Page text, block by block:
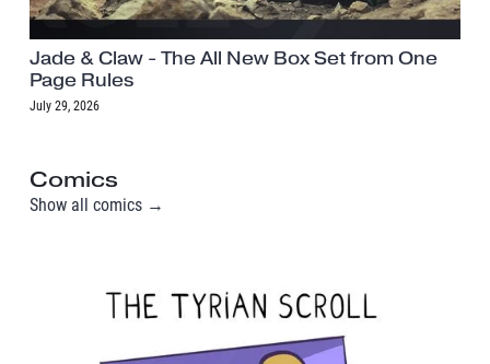
Jade & Claw - The All New Box Set from One
Page Rules
July 29, 2026
Comics
Show all comics →